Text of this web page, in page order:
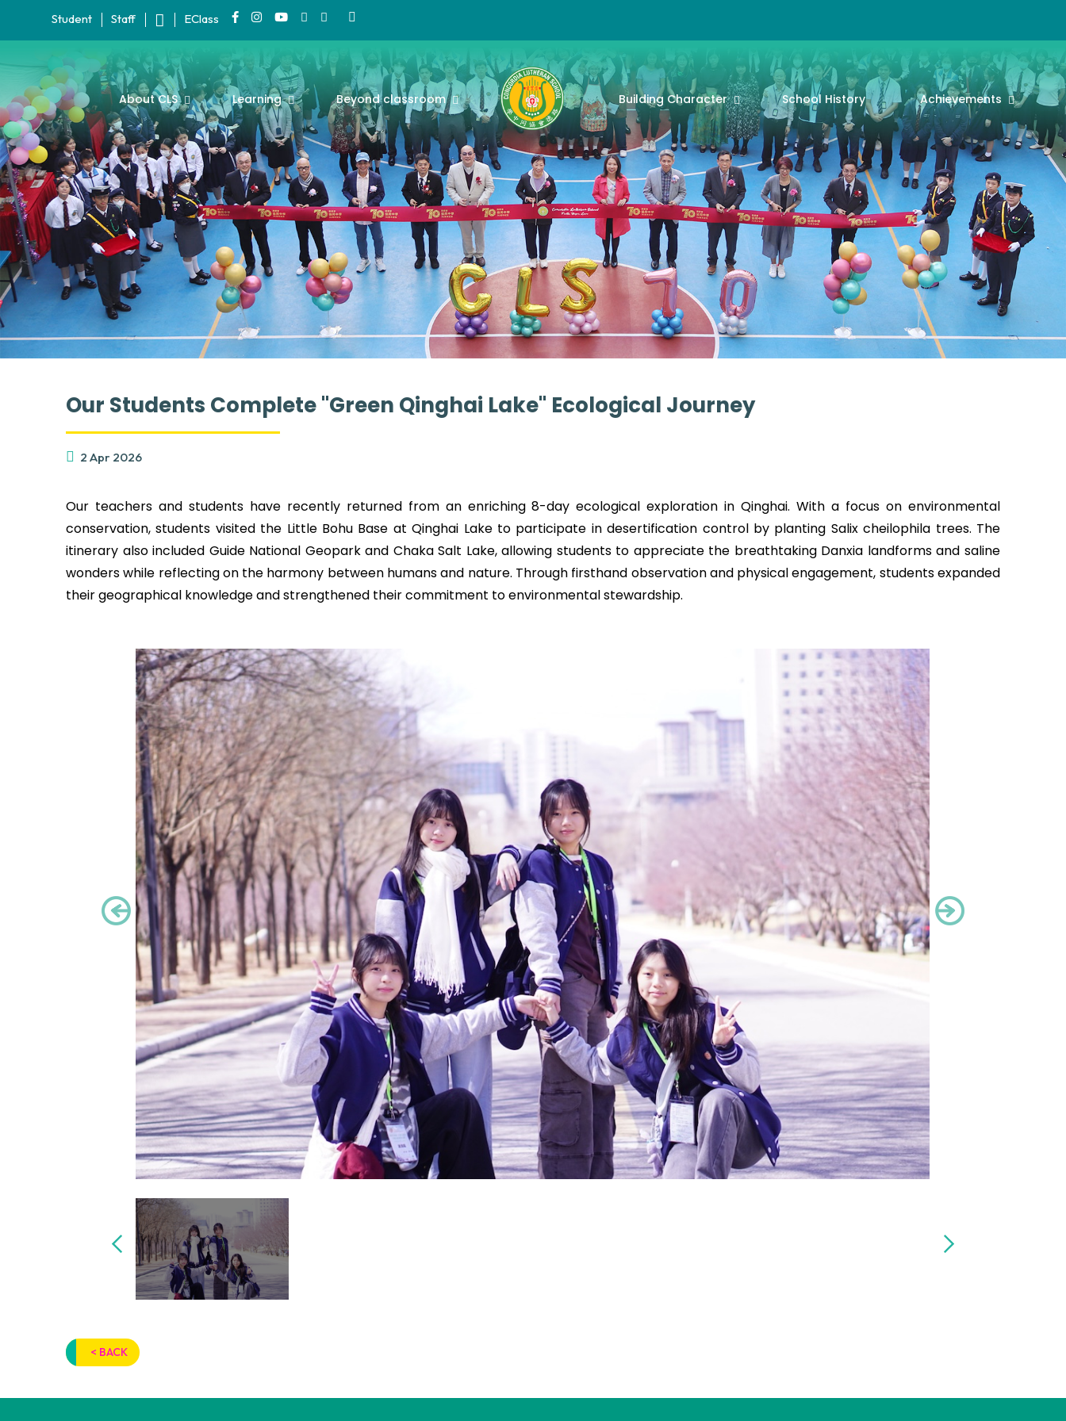
Student Staff EClass
About CLS Learning Beyond classroom Building Character School History Achievements
Our Students Complete "Green Qinghai Lake" Ecological Journey
2 Apr 2026
Our teachers and students have recently returned from an enriching 8-day ecological exploration in Qinghai. With a focus on environmental
conservation, students visited the Little Bohu Base at Qinghai Lake to participate in desertification control by planting Salix cheilophila trees. The
itinerary also included Guide National Geopark and Chaka Salt Lake, allowing students to appreciate the breathtaking Danxia landforms and saline
wonders while reflecting on the harmony between humans and nature. Through firsthand observation and physical engagement, students expanded
their geographical knowledge and strengthened their commitment to environmental stewardship.
< BACK